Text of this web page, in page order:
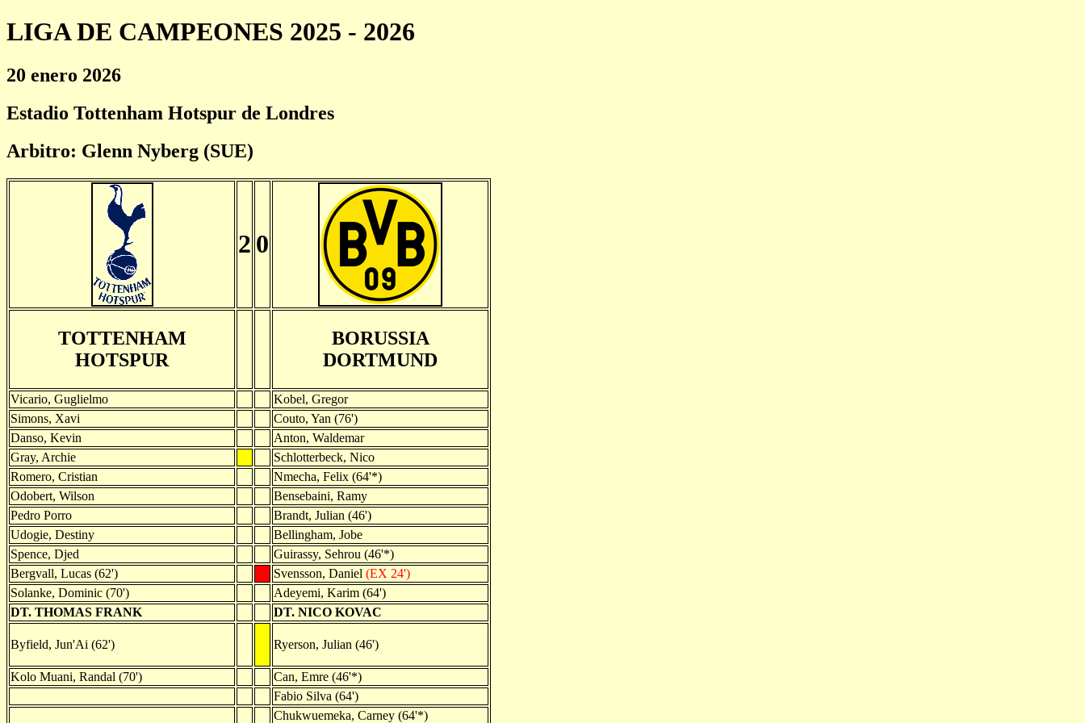
LIGA DE CAMPEONES 2025 - 2026
20 enero 2026
Estadio Tottenham Hotspur de Londres
Arbitro: Glenn Nyberg (SUE)
2 0
TOTTENHAM
HOTSPUR
BORUSSIA
DORTMUND
Vicario, Guglielmo
Kobel, Gregor
Simons, Xavi
Couto, Yan (76')
Danso, Kevin
Anton, Waldemar
Gray, Archie
Schlotterbeck, Nico
Romero, Cristian
Nmecha, Felix (64'*)
Odobert, Wilson
Bensebaini, Ramy
Pedro Porro
Brandt, Julian (46')
Udogie, Destiny
Bellingham, Jobe
Spence, Djed
Guirassy, Sehrou (46'*)
Bergvall, Lucas (62')
Svensson, Daniel (EX 24')
Solanke, Dominic (70')
Adeyemi, Karim (64')
DT. THOMAS FRANK
DT. NICO KOVAC
Byfield, Jun'Ai (62') Ryerson, Julian (46')
Kolo Muani, Randal (70')
Can, Emre (46'*)
Fabio Silva (64')
Chukwuemeka, Carney (64'*)